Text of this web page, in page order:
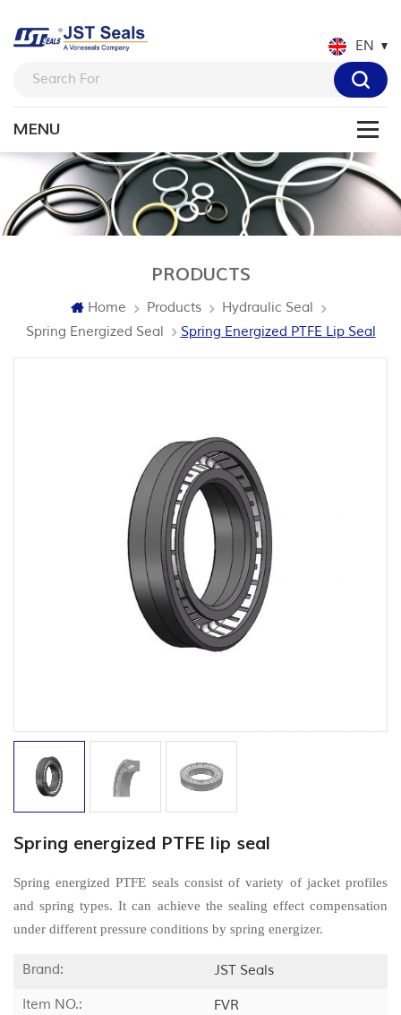
EN
PRODUCTS
Home Products
Hydraulic Seal
Spring Energized Seal
Spring Energized PTFE Lip Seal
Spring energized PTFE lip seal
Spring energized PTFE seals consist of variety of jacket profiles
and spring types. It can achieve the sealing effect compensation
under different pressure conditions by spring energizer.
Brand:
JST Seals
Item NO.:
FVR